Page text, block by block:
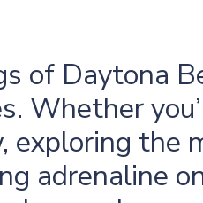
of Daytona
Whether
the
adrenaline